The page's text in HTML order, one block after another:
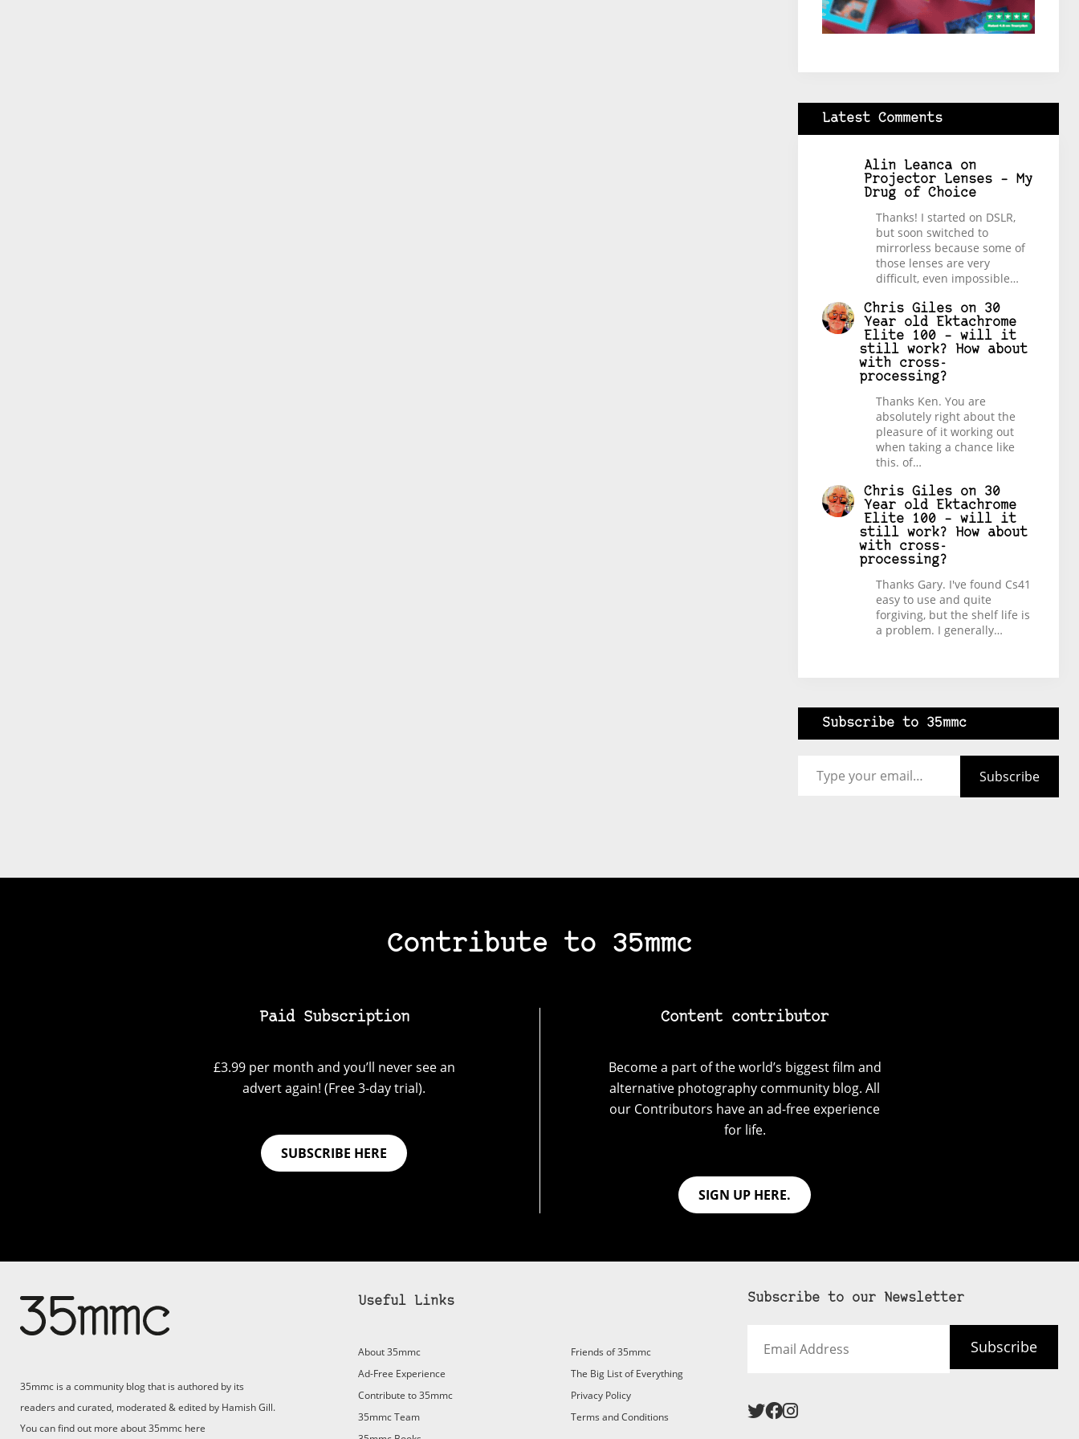
Latest Comments
Alin Leanca on
Projector Lenses – My
Drug of Choice
Thanks! I started on DSLR,
but soon switched to
mirrorless because some of
those lenses are very
difficult, even impossible…
Chris Giles on 30
Year old Ektachrome
Elite 100 – will it
still work? How about
with cross-
processing?
Thanks Ken. You are
absolutely right about the
pleasure of it working out
when taking a chance like
this. of…
Chris Giles on 30
Year old Ektachrome
Elite 100 – will it
still work? How about
with cross-
processing?
Thanks Gary. I've found Cs41
easy to use and quite
forgiving, but the shelf life is
a problem. I generally…
Subscribe to 35mmc
Subscribe
Contribute to 35mmc
Paid Subscription
£3.99 per month and you’ll never see an
advert again! (Free 3-day trial).
SUBSCRIBE HERE
Content contributor
Become a part of the world’s biggest film and
alternative photography community blog. All
our Contributors have an ad-free experience
for life.
SIGN UP HERE.
35mmc is a community blog that is authored by its
readers and curated, moderated & edited by Hamish Gill.
You can find out more about 35mmc here
Useful Links
About 35mmc
Ad-Free Experience
Contribute to 35mmc
35mmc Team
Friends of 35mmc
The Big List of Everything
Privacy Policy
Terms and Conditions
Subscribe to our Newsletter
Address
Subscribe